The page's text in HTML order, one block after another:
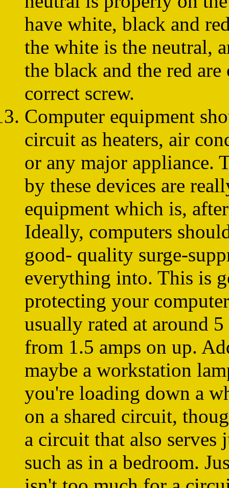
have white, black and
the white is the neutral,
the black and the red
correct screw.
Computer equipment
circuit as heaters, air
or any major appliance.
by these devices are
equipment which is,
Ideally, computers
good- quality surge-
everything into. This is
protecting your
usually rated at around
from 1.5 amps on up.
maybe a workstation
you're loading down a
on a shared circuit,
a circuit that also serves
such as in a bedroom.